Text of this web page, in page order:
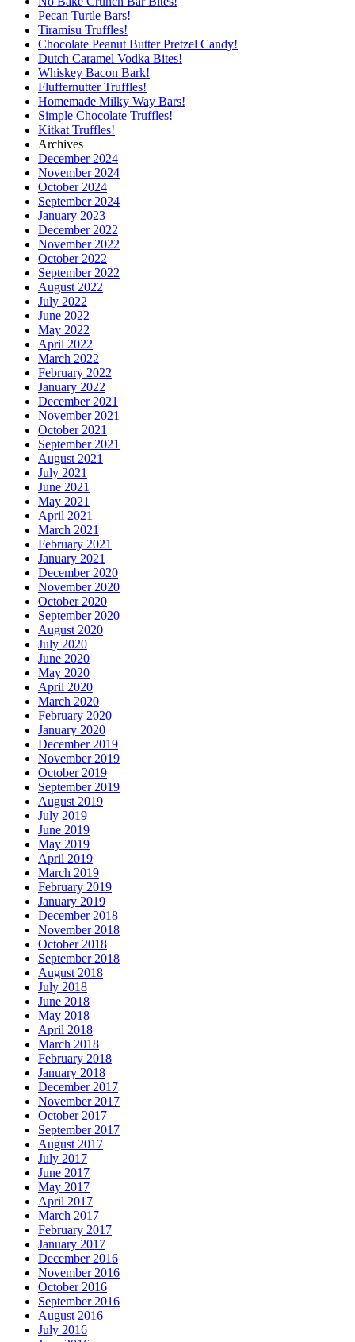
Pecan Turtle Bars!
Tiramisu Truffles!
Chocolate Peanut Butter Pretzel Candy!
Dutch Caramel Vodka Bites!
Whiskey Bacon Bark!
Fluffernutter Truffles!
Homemade Milky Way Bars!
Simple Chocolate Truffles!
Kitkat Truffles!
Archives
December 2024
November 2024
October 2024
September 2024
January 2023
December 2022
November 2022
October 2022
September 2022
August 2022
July 2022
June 2022
May 2022
April 2022
March 2022
February 2022
January 2022
December 2021
November 2021
October 2021
September 2021
August 2021
July 2021
June 2021
May 2021
April 2021
March 2021
February 2021
January 2021
December 2020
November 2020
October 2020
September 2020
August 2020
July 2020
June 2020
May 2020
April 2020
March 2020
February 2020
January 2020
December 2019
November 2019
October 2019
September 2019
August 2019
July 2019
June 2019
May 2019
April 2019
March 2019
February 2019
January 2019
December 2018
November 2018
October 2018
September 2018
August 2018
July 2018
June 2018
May 2018
April 2018
March 2018
February 2018
January 2018
December 2017
November 2017
October 2017
September 2017
August 2017
July 2017
June 2017
May 2017
April 2017
March 2017
February 2017
January 2017
December 2016
November 2016
October 2016
September 2016
August 2016
July 2016